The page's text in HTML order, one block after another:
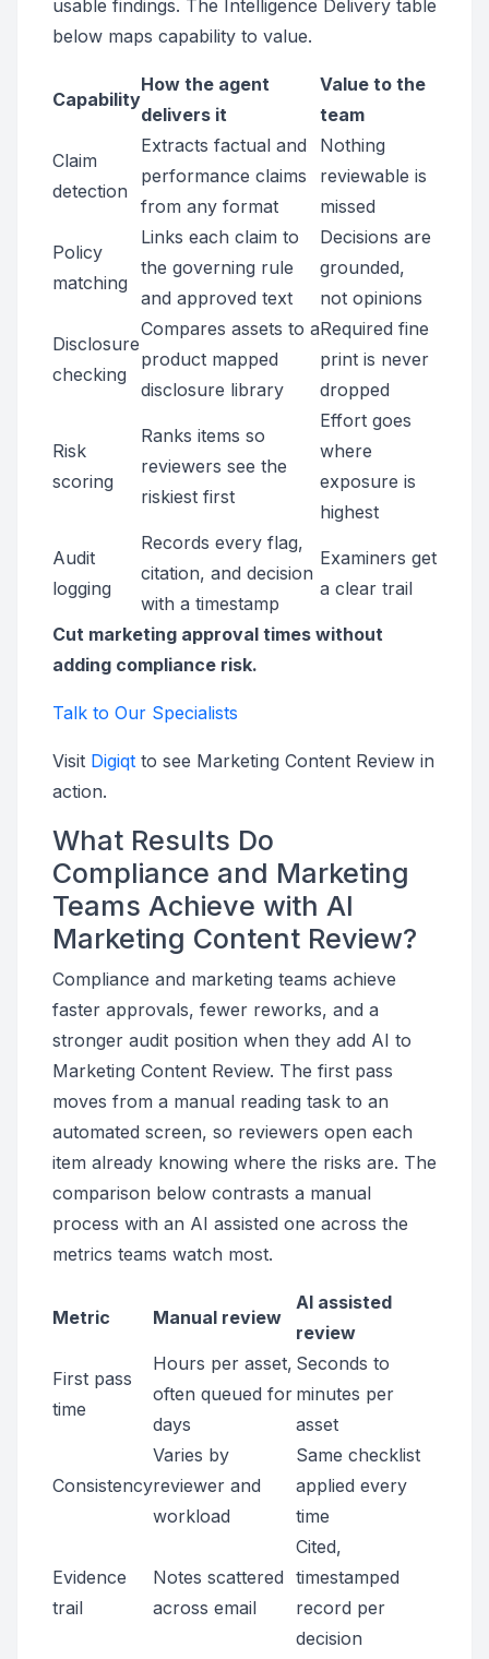
usable findings. The Intelligence Delivery table
below maps capability to value.
Capability
How the agent
delivers it
Value to the
team
Claim
detection
Extracts factual and
performance claims
from any format
Nothing
reviewable is
missed
Policy
matching
Links each claim to
the governing rule
and approved text
Decisions are
grounded,
not opinions
Disclosure
checking
Compares assets to a
product mapped
disclosure library
Required fine
print is never
dropped
Risk
scoring
Ranks items so
reviewers see the
riskiest first
Effort goes
where
exposure is
highest
Audit
logging
Records every flag,
citation, and decision
with a timestamp
Examiners get
a clear trail
Cut marketing approval times without
adding compliance risk.
Talk to Our Specialists
Visit Digiqt to see Marketing Content Review in
action.
What Results Do
Compliance and Marketing
Teams Achieve with AI
Marketing Content Review?
Compliance and marketing teams achieve
faster approvals, fewer reworks, and a
stronger audit position when they add AI to
Marketing Content Review. The first pass
moves from a manual reading task to an
automated screen, so reviewers open each
item already knowing where the risks are. The
comparison below contrasts a manual
process with an AI assisted one across the
metrics teams watch most.
Metric Manual review
AI assisted
review
First pass
time
Hours per asset,
often queued for
days
Seconds to
minutes per
asset
Consistency
Varies by
reviewer and
workload
Same checklist
applied every
time
Evidence
trail
Notes scattered
across email
Cited,
timestamped
record per
decision